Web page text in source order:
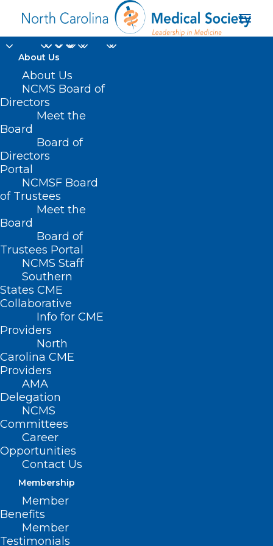
About Us
About Us
NCMS Board of
Directors
Meet the
Board
Board of
Directors
Portal
NCMSF Board
of Trustees
Meet the
Board
Board of
Trustees Portal
NCMS Staff
Southern
States CME
Collaborative
Info for CME
Providers
North
Carolina CME
Providers
AMA
Delegation
NCMS
Committees
Career
Opportunities
Contact Us
Membership
Member
Benefits
Member
Testimonials
Get Covered and Get
Care: Spanish-
language Cafecito and
Tele-town Hall
IN
EVENTS ,HOMEPAGE ,HOT TOPICS
NCMS SPECIALTY SOCIETIES
COUNTY MEDICAL SOCIETY NEWS
The North Carolina Department of Health
and Human Services will host a live